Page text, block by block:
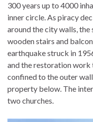
300 years up to 4000
inner circle. As piracy
around the city walls,
wooden stairs and
earthquake struck in
and the restoration work
confined to the outer
property below. The
two churches.